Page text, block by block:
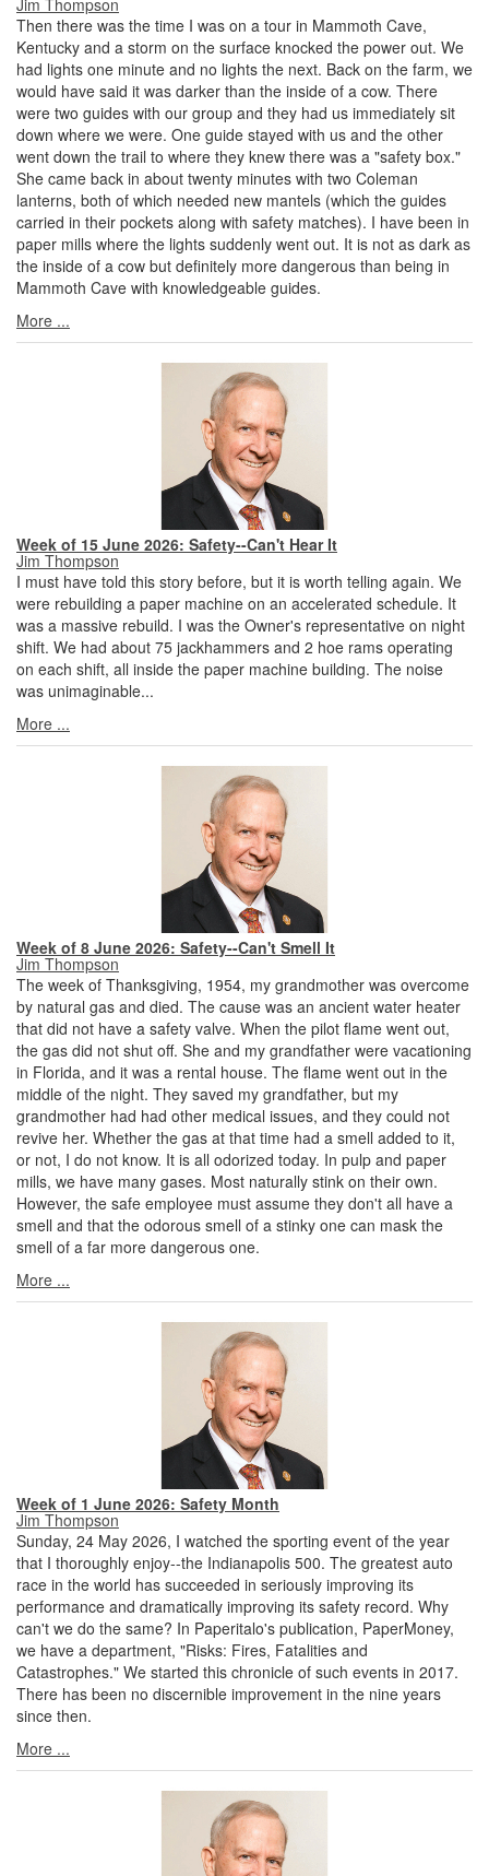
Jim Thompson
Then there was the time I was on a tour in Mammoth Cave,
Kentucky and a storm on the surface knocked the power out. We
had lights one minute and no lights the next. Back on the farm, we
would have said it was darker than the inside of a cow. There
were two guides with our group and they had us immediately sit
down where we were. One guide stayed with us and the other
went down the trail to where they knew there was a "safety box."
She came back in about twenty minutes with two Coleman
lanterns, both of which needed new mantels (which the guides
carried in their pockets along with safety matches). I have been in
paper mills where the lights suddenly went out. It is not as dark as
the inside of a cow but definitely more dangerous than being in
Mammoth Cave with knowledgeable guides.
More ...
Week of 15 June 2026: Safety--Can't Hear It
Jim Thompson
I must have told this story before, but it is worth telling again. We
were rebuilding a paper machine on an accelerated schedule. It
was a massive rebuild. I was the Owner's representative on night
shift. We had about 75 jackhammers and 2 hoe rams operating
on each shift, all inside the paper machine building. The noise
was unimaginable...
More ...
Week of 8 June 2026: Safety--Can't Smell It
Jim Thompson
The week of Thanksgiving, 1954, my grandmother was overcome
by natural gas and died. The cause was an ancient water heater
that did not have a safety valve. When the pilot flame went out,
the gas did not shut off. She and my grandfather were vacationing
in Florida, and it was a rental house. The flame went out in the
middle of the night. They saved my grandfather, but my
grandmother had had other medical issues, and they could not
revive her. Whether the gas at that time had a smell added to it,
or not, I do not know. It is all odorized today. In pulp and paper
mills, we have many gases. Most naturally stink on their own.
However, the safe employee must assume they don't all have a
smell and that the odorous smell of a stinky one can mask the
smell of a far more dangerous one.
More ...
Week of 1 June 2026: Safety Month
Jim Thompson
Sunday, 24 May 2026, I watched the sporting event of the year
that I thoroughly enjoy--the Indianapolis 500. The greatest auto
race in the world has succeeded in seriously improving its
performance and dramatically improving its safety record. Why
can't we do the same? In Paperitalo's publication, PaperMoney,
we have a department, "Risks: Fires, Fatalities and
Catastrophes." We started this chronicle of such events in 2017.
There has been no discernible improvement in the nine years
since then.
More ...